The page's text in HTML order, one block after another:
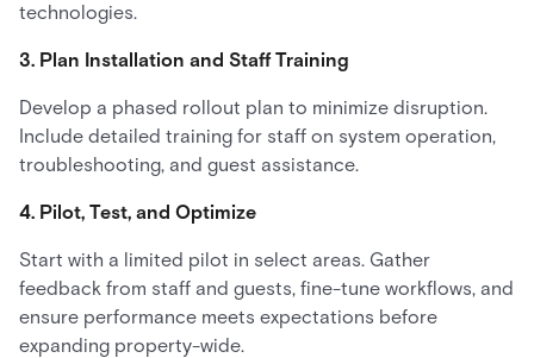
technologies.
3. Plan Installation and Staff Training
Develop a phased rollout plan to minimize disruption.
Include detailed training for staff on system operation,
troubleshooting, and guest assistance.
4. Pilot, Test, and Optimize
Start with a limited pilot in select areas. Gather
feedback from staff and guests, fine-tune workflows, and
ensure performance meets expectations before
expanding property-wide.